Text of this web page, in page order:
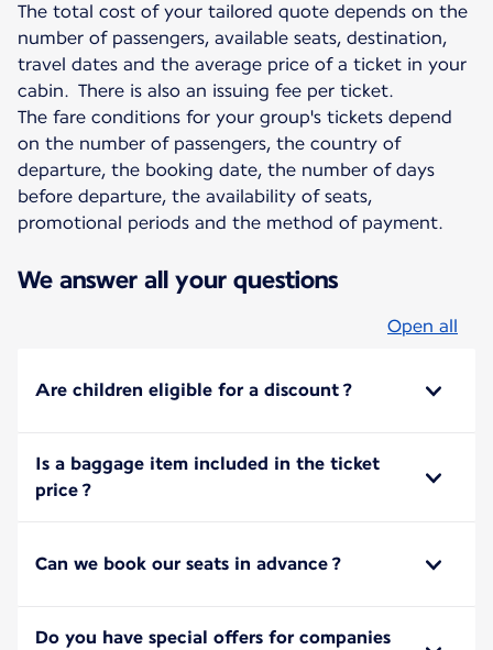
The total cost of your tailored quote depends on the
number of passengers, available seats, destination,
travel dates and the average price of a ticket in your
cabin. There is also an issuing fee per ticket.
The fare conditions for your group's tickets depend
on the number of passengers, the country of
departure, the booking date, the number of days
before departure, the availability of seats,
promotional periods and the method of payment.
We answer all your questions
Open all
Are children eligible for a discount ?
Is a baggage item included in the ticket
price ?
Can we book our seats in advance ?
Do you have special offers for companies